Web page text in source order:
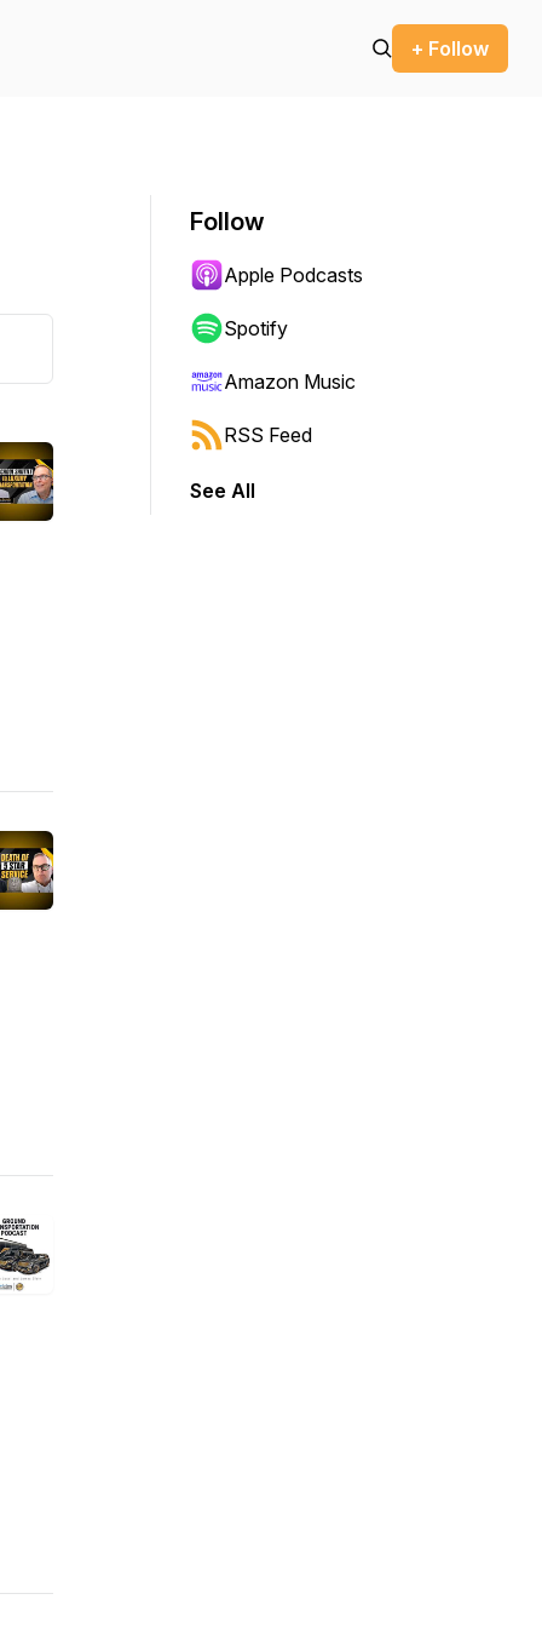
+ Follow
Follow
Apple Podcasts
Spotify
Amazon Music
RSS Feed
See All